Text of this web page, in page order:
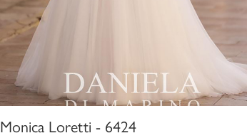
Monica Loretti - 6424